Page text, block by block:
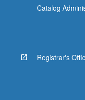
Catalog
Registrar's